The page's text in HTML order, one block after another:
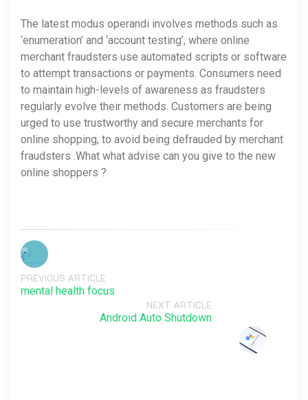
The latest modus operandi involves methods such as
‘enumeration’ and ‘account testing’, where online
merchant fraudsters use automated scripts or software
to attempt transactions or payments. Consumers need
to maintain high-levels of awareness as fraudsters
regularly evolve their methods. Customers are being
urged to use trustworthy and secure merchants for
online shopping, to avoid being defrauded by merchant
fraudsters .What what advise can you give to the new
online shoppers ?
PREVIOUS ARTICLE
mental health focus
NEXT ARTICLE
Android Auto Shutdown